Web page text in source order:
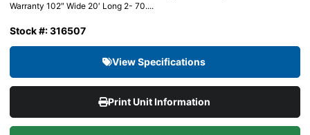
Warranty 102″ Wide 20′ Long 2- 70....
Stock #: 316507
View Specifications
Print Unit Information